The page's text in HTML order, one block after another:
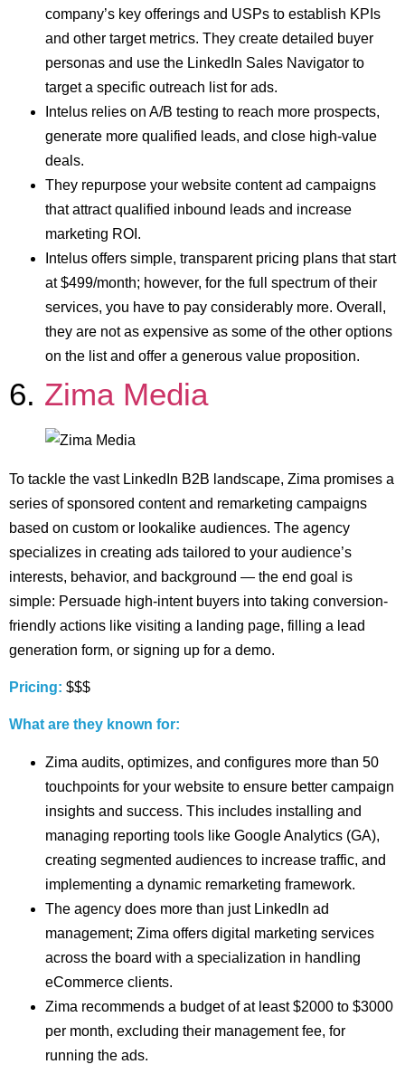
company’s key offerings and USPs to establish KPIs
and other target metrics. They create detailed buyer
personas and use the LinkedIn Sales Navigator to
target a specific outreach list for ads.
Intelus relies on A/B testing to reach more prospects,
generate more qualified leads, and close high-value
deals.
They repurpose your website content ad campaigns
that attract qualified inbound leads and increase
marketing ROI.
Intelus offers simple, transparent pricing plans that start
at $499/month; however, for the full spectrum of their
services, you have to pay considerably more. Overall,
they are not as expensive as some of the other options
on the list and offer a generous value proposition.
6. Zima Media
To tackle the vast LinkedIn B2B landscape, Zima promises a
series of sponsored content and remarketing campaigns
based on custom or lookalike audiences. The agency
specializes in creating ads tailored to your audience’s
interests, behavior, and background — the end goal is
simple: Persuade high-intent buyers into taking conversion-
friendly actions like visiting a landing page, filling a lead
generation form, or signing up for a demo.
Pricing: $$$
What are they known for:
Zima audits, optimizes, and configures more than 50
touchpoints for your website to ensure better campaign
insights and success. This includes installing and
managing reporting tools like Google Analytics (GA),
creating segmented audiences to increase traffic, and
implementing a dynamic remarketing framework.
The agency does more than just LinkedIn ad
management; Zima offers digital marketing services
across the board with a specialization in handling
eCommerce clients.
Zima recommends a budget of at least $2000 to $3000
per month, excluding their management fee, for
running the ads.